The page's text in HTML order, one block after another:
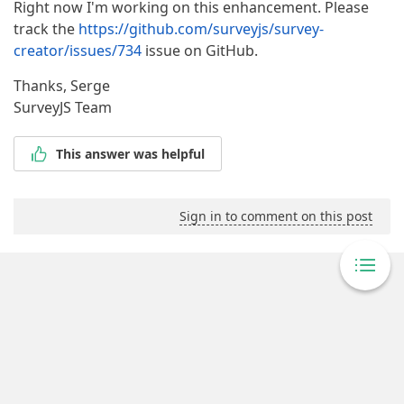
Right now I'm working on this enhancement. Please
track the https://github.com/surveyjs/survey-
creator/issues/734 issue on GitHub.
Thanks, Serge
SurveyJS Team
This answer was helpful
Sign in to comment on this post